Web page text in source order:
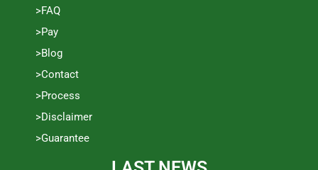
>FAQ
>Pay
>Blog
>Contact
>Process
>Disclaimer
>Guarantee